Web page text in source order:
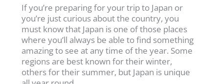
If you’re preparing for your trip to Japan or
you’re just curious about the country, you
must know that Japan is one of those places
where you’ll always be able to find something
amazing to see at any time of the year. Some
regions are best known for their winter,
others for their summer, but Japan is unique